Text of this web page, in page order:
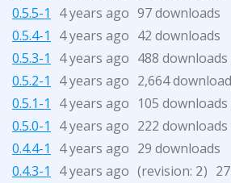
0.5.5-1
4 years ago 97 downloads
0.5.4-1
4 years ago 42 downloads
0.5.3-1
4 years ago 488 downloads
0.5.2-1
4 years ago 2,664
0.5.1-1
4 years ago 105 downloads
0.5.0-1
4 years ago 222 downloads
0.4.4-1
4 years ago 29 downloads
0.4.3-1
4 years ago (revision: 2)